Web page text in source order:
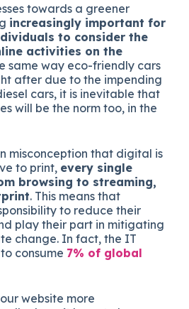
towards a greener
increasingly important for
to consider the
activities on the
same way eco-friendly cars
after due to the impending
cars, it is inevitable that
will be the norm too, in the
misconception that digital is
to print, every single
browsing to streaming,
. This means that
to reduce their
play their part in mitigating
change. In fact, the IT
consume 7% of global
website more